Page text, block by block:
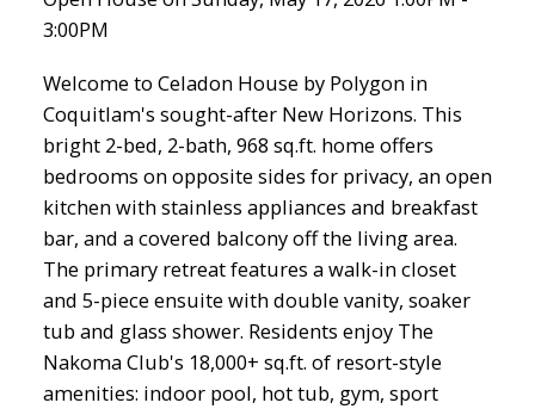
3:00PM
Welcome to Celadon House by Polygon in
Coquitlam's sought-after New Horizons. This
bright 2-bed, 2-bath, 968 sq.ft. home offers
bedrooms on opposite sides for privacy, an open
kitchen with stainless appliances and breakfast
bar, and a covered balcony off the living area.
The primary retreat features a walk-in closet
and 5-piece ensuite with double vanity, soaker
tub and glass shower. Residents enjoy The
Nakoma Club's 18,000+ sq.ft. of resort-style
amenities: indoor pool, hot tub, gym, sport